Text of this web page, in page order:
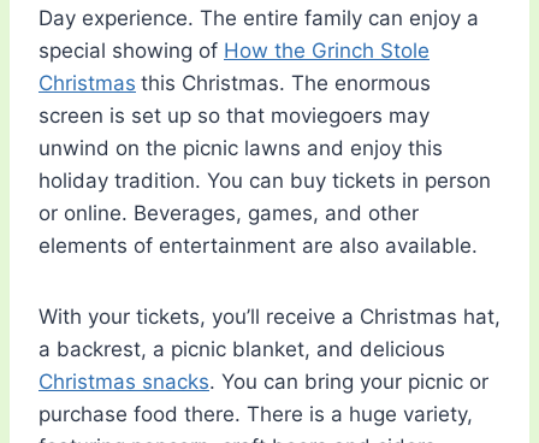
Day experience. The entire family can enjoy a
special showing of How the Grinch Stole
Christmas this Christmas. The enormous
screen is set up so that moviegoers may
unwind on the picnic lawns and enjoy this
holiday tradition. You can buy tickets in person
or online. Beverages, games, and other
elements of entertainment are also available.
With your tickets, you’ll receive a Christmas hat,
a backrest, a picnic blanket, and delicious
Christmas snacks. You can bring your picnic or
purchase food there. There is a huge variety,